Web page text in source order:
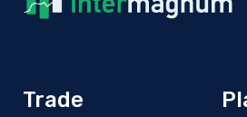
Trade